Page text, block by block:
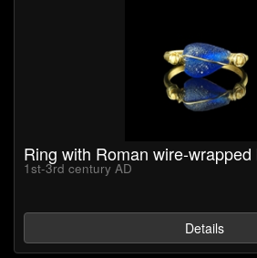
Ring with Roman wire-
1st-3rd century AD
Details